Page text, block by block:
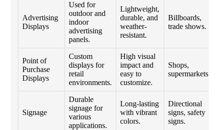
Advertising
Displays
Used for
outdoor and
indoor
advertising
panels.
Lightweight,
durable, and
weather-
resistant.
Billboards,
trade shows.
Point of
Purchase
Displays
Custom
displays for
retail
environments.
High visual
impact and
easy to
customize.
Shops,
supermarkets.
Signage
Durable
signage for
various
applications.
Long-lasting
with vibrant
colors.
Directional
signs, safety
signs.